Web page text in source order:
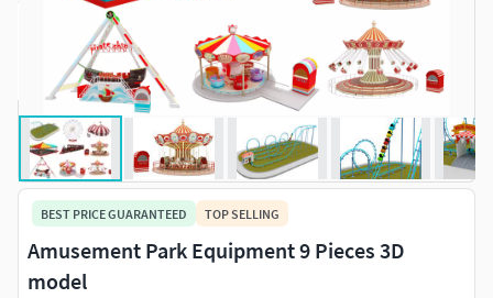
BEST PRICE GUARANTEED TOP SELLING
Amusement Park Equipment 9 Pieces 3D
model